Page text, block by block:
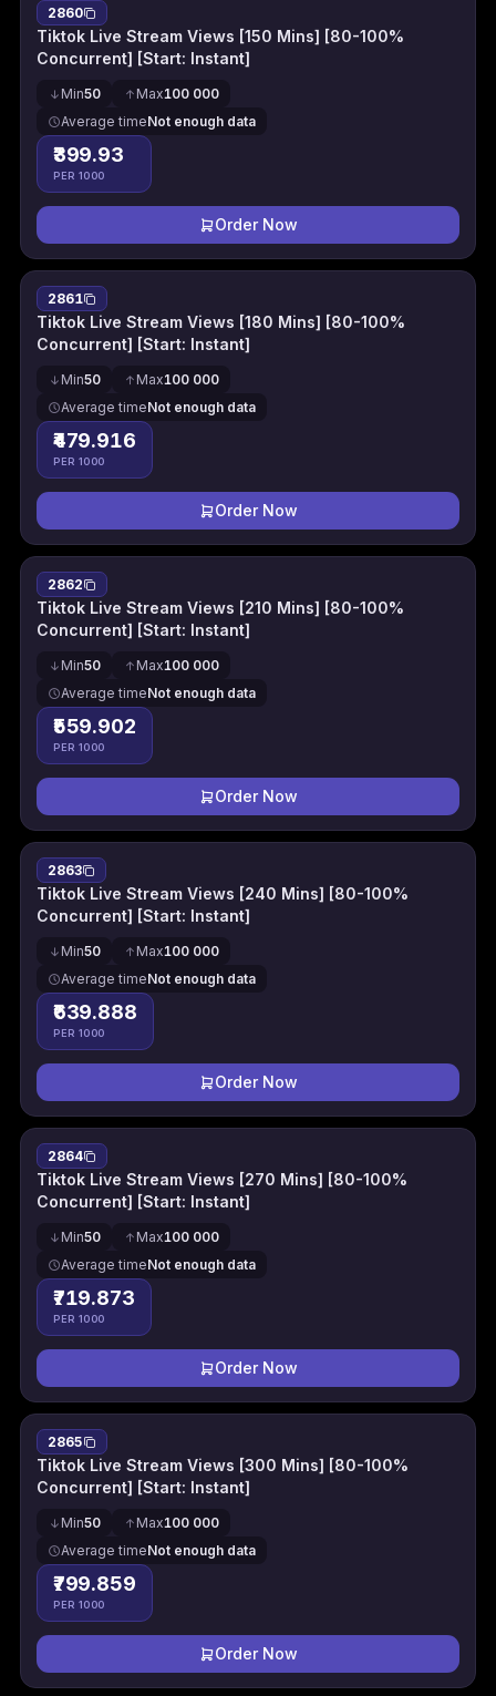
2860
Tiktok Live Stream Views [150 Mins] [80-100%
Concurrent] [Start: Instant]
Min50 Max100 000
Average timeNot enough data
₹399.93
PER 1000
Order Now
2861
Tiktok Live Stream Views [180 Mins] [80-100%
Concurrent] [Start: Instant]
Min50 Max100 000
Average timeNot enough data
₹479.916
PER 1000
Order Now
2862
Tiktok Live Stream Views [210 Mins] [80-100%
Concurrent] [Start: Instant]
Min50 Max100 000
Average timeNot enough data
₹559.902
PER 1000
Order Now
2863
Tiktok Live Stream Views [240 Mins] [80-100%
Concurrent] [Start: Instant]
Min50 Max100 000
Average timeNot enough data
₹639.888
PER 1000
Order Now
2864
Tiktok Live Stream Views [270 Mins] [80-100%
Concurrent] [Start: Instant]
Min50 Max100 000
Average timeNot enough data
₹719.873
PER 1000
Order Now
2865
Tiktok Live Stream Views [300 Mins] [80-100%
Concurrent] [Start: Instant]
Min50 Max100 000
Average timeNot enough data
₹799.859
PER 1000
Order Now